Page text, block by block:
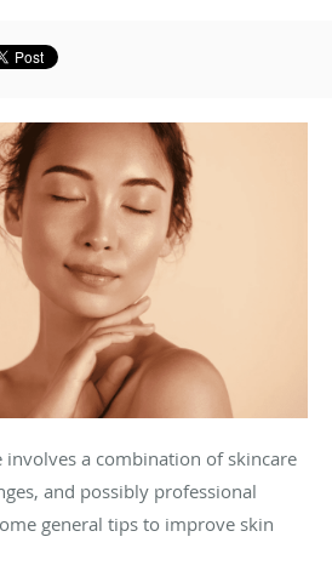
a combination of skincare
and possibly professional
general tips to improve skin